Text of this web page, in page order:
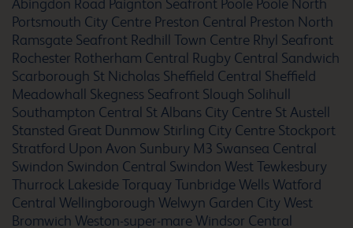
Barnsley
Barnstaple
Abingdon Road Paignton Seafront Poole Poole North
Portsmouth City Centre Preston Central Preston North
Ramsgate Seafront Redhill Town Centre Rhyl Seafront
Rochester Rotherham Central Rugby Central Sandwich
Scarborough St Nicholas Sheffield Central Sheffield
Meadowhall
Skegness Seafront Slough Solihull
Southampton Central St Albans City Centre St Austell
Stansted Great Dunmow Stirling City Centre Stockport
Stratford Upon Avon Sunbury M3 Swansea Central
Swindon Swindon Central Swindon WestTewkesbury
Thurrock LakesideTorquay Tunbridge Wells Watford
Central Wellingborough Welwyn Garden City West
Bromwich Weston-super-mareWindsor Central